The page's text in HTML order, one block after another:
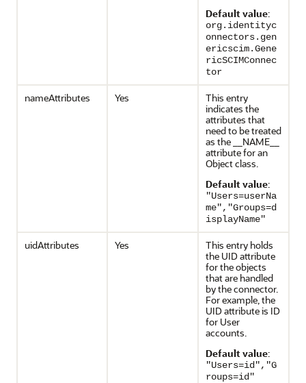
Default value:
org.identityc
onnectors.gen
ericscim.Gene
ricSCIMConnec
tor
nameAttributes Yes
This entry
indicates the
attributes that
need to be treated
as the __NAME__
attribute for an
Object class.
Default value:
"Users=userNa
me","Groups=d
isplayName"
uidAttributes Yes
This entry holds
the UID attribute
for the objects
that are handled
by the connector.
For example, the
UID attribute is ID
for User
accounts.
Default value:
"Users=id","G
roups=id"